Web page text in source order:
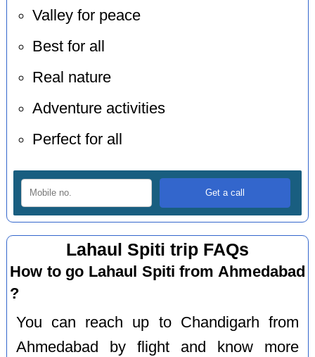
Valley for peace
Best for all
Real nature
Adventure activities
Perfect for all
Lahaul Spiti trip FAQs
How to go Lahaul Spiti from Ahmedabad
?
You can reach up to Chandigarh from
Ahmedabad by flight and know more